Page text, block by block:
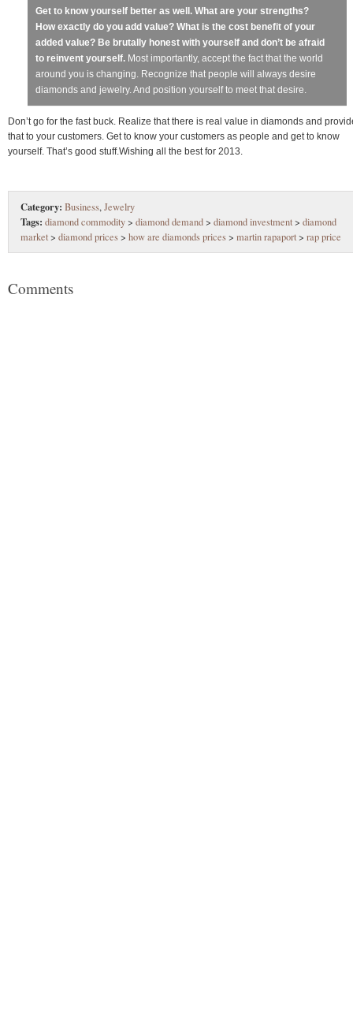
Get to know yourself better as well. What are your strengths?
How exactly do you add value? What is the cost benefit of your
added value? Be brutally honest with yourself and don’t be afraid
to reinvent yourself. Most importantly, accept the fact that the world
around you is changing. Recognize that people will always desire
diamonds and jewelry. And position yourself to meet that desire.
Don’t go for the fast buck. Realize that there is real value in diamonds and
that to your customers. Get to know your customers as people and get to know
yourself. That’s good stuff.Wishing all the best for 2013.
Category: Business,Jewelry
Tags: diamond commodity> diamond demand> diamond investment> diamond
market> diamond prices> how are diamonds prices> martin rapaport> rap price
Comments